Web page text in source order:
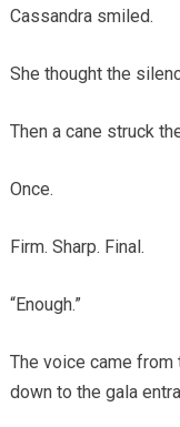
Cassandra smiled.
She thought the
Then a cane struck
Once.
Firm. Sharp. Final.
“Enough.”
The voice came
down to the gala